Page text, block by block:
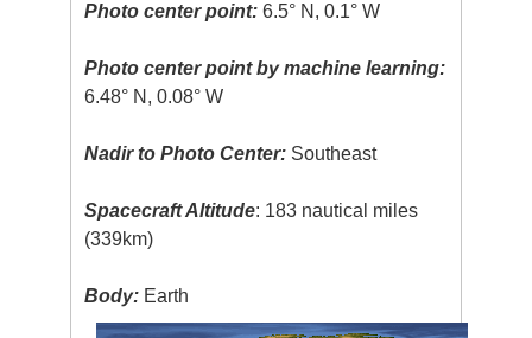
Photo center point: 6.5° N, 0.1° W
Photo center point by machine learning:
6.48° N, 0.08° W
Nadir to Photo Center: Southeast
Spacecraft Altitude: 183 nautical miles
(339km)
Body: Earth